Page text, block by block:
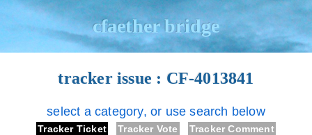
cfaether bridge
tracker issue : CF-4013841
select a category, or use search below
Tracker Ticket Tracker Vote
Tracker Comment